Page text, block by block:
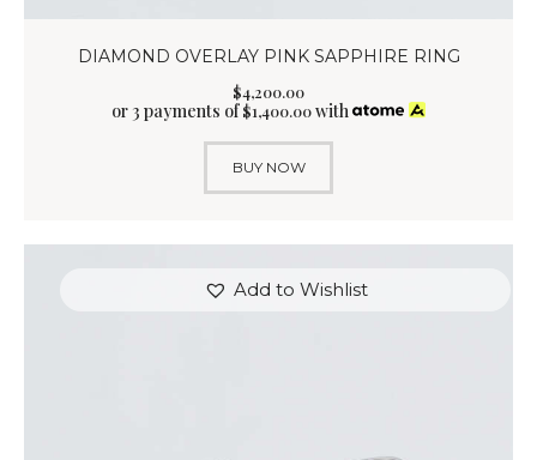
DIAMOND OVERLAY PINK SAPPHIRE RING
$4,200.00
or 3 payments of$1,400.00with
BUY NOW
Add to Wishlist